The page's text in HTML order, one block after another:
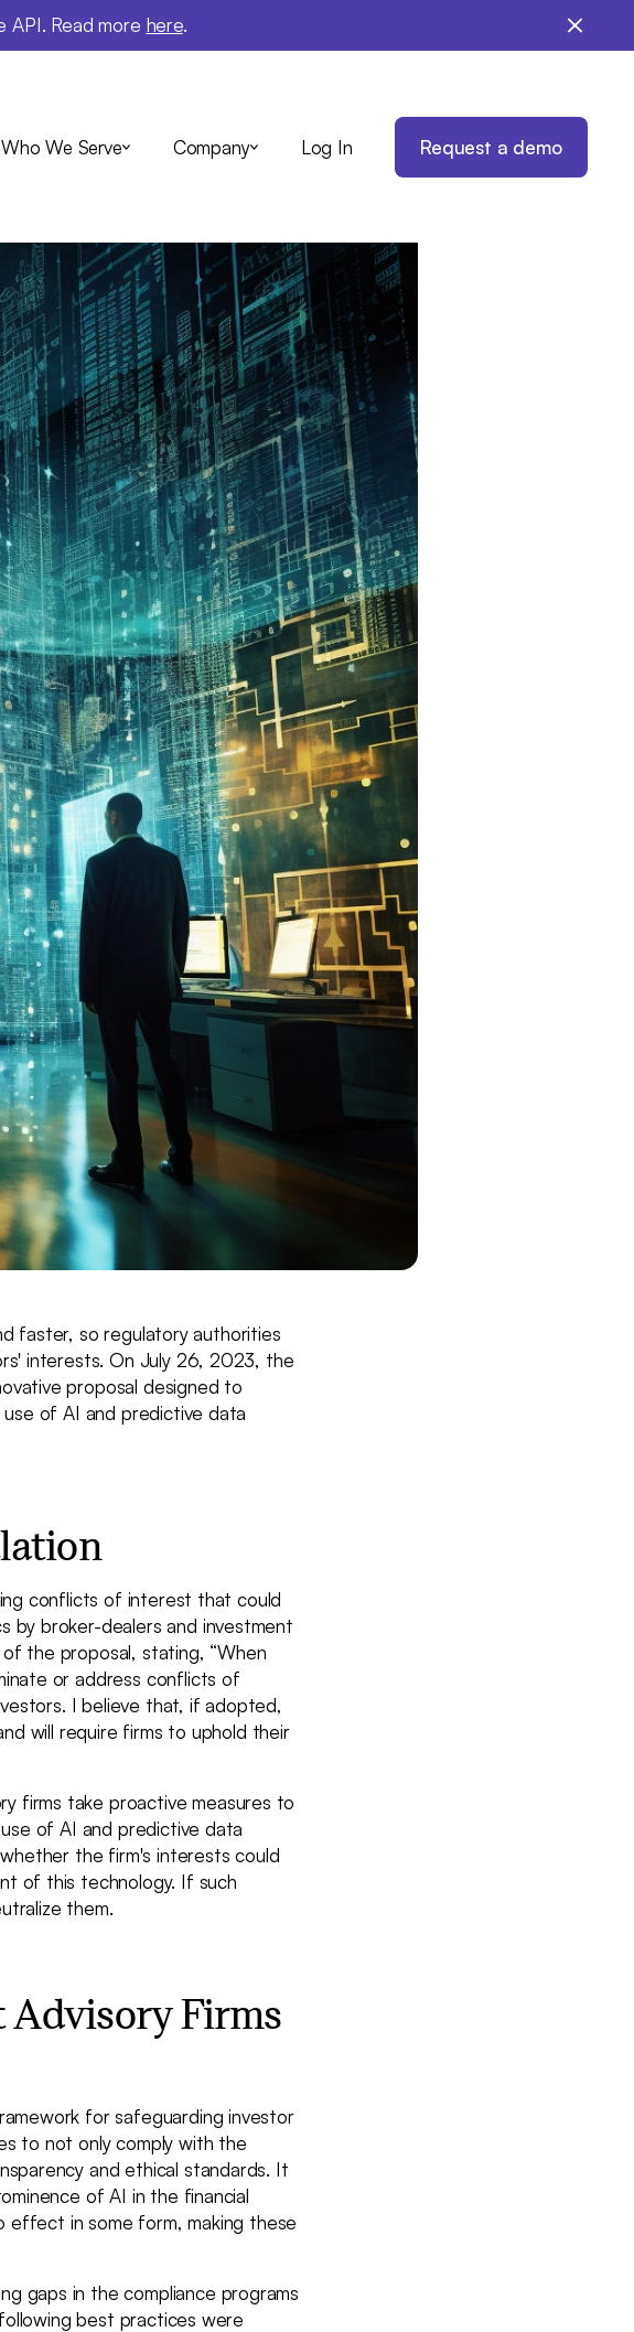
API. Read more here.
Who We Serve Company Log In Request a demo
AI Rule:
AI
Staying
Founder & CEO
faster, so regulatory authorities
interests. On July 26, 2023, the
proposal designed to
of AI and predictive data
conflicts of interest that could
by broker-dealers and investment
of the proposal, stating, “When
or address conflicts of
I believe that, if adopted,
will require firms to uphold their
firms take proactive measures to
of AI and predictive data
the firm's interests could
of this technology. If such
them.
Advisory Firms
for safeguarding investor
to not only comply with the
and ethical standards. It
of AI in the financial
effect in some form, making these
gaps in the compliance programs
best practices were